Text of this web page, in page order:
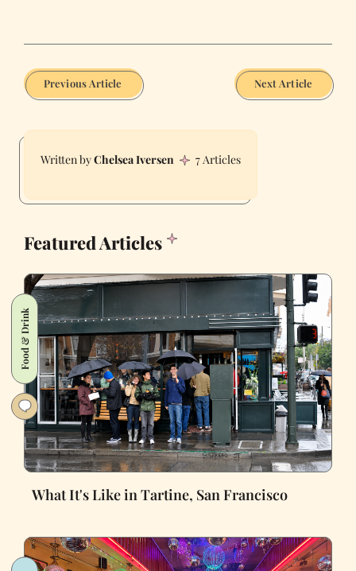
Previous Article Next Article
Chelsea Iversen 7 Articles
Featured Articles
Food & Drink
What It's Like in Tartine, San Francisco